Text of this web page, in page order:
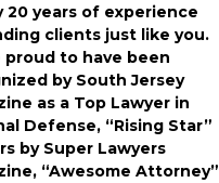
20 years of experience
clients just like you.
proud to have been
by South Jersey
as a Top Lawyer in
Defense, “Rising Star”
by Super Lawyers
“Awesome Attorney”